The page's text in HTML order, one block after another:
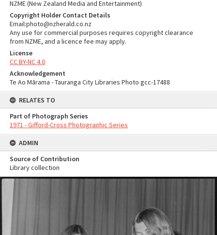
NZME (New Zealand Media and Entertainment)
Copyright Holder Contact Details
Email:photo@nzherald.co.nz
Any use for commercial purposes requires copyright clearance
from NZME, and a licence fee may apply.
License
CC BY-NC 4.0
Acknowledgement
Te Ao Mārama - Tauranga City Libraries Photo gcc-17488
RELATES TO
Part of Photograph Series
1971 - Gifford-Cross Photographic Series
ADMIN
Source of Contribution
Library collection